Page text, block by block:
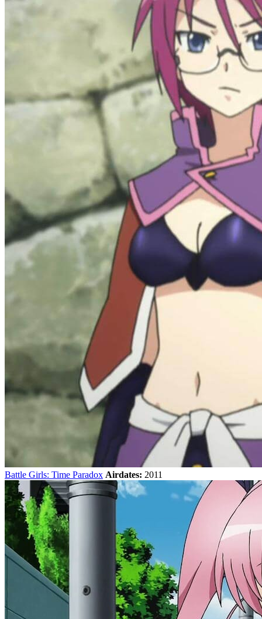
Battle Girls: Time Paradox Airdates: 2011